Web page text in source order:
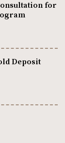
for
Deposit